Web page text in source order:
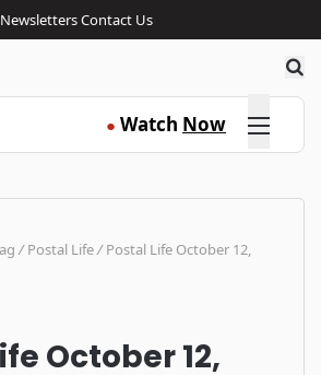
NewslettersContact Us
● Watch Now Click here
/ Postal Life/ Postal Life October 12,
October 12,